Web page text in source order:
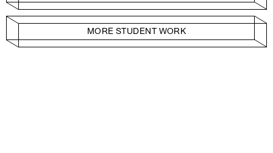
MORE STUDENT WORK